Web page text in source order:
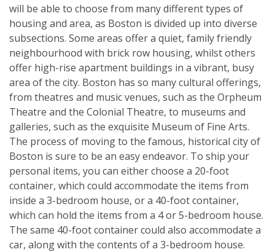
will be able to choose from many different types of
housing and area, as Boston is divided up into diverse
subsections. Some areas offer a quiet, family friendly
neighbourhood with brick row housing, whilst others
offer high-rise apartment buildings in a vibrant, busy
area of the city. Boston has so many cultural offerings,
from theatres and music venues, such as the Orpheum
Theatre and the Colonial Theatre, to museums and
galleries, such as the exquisite Museum of Fine Arts.
The process of moving to the famous, historical city of
Boston is sure to be an easy endeavor. To ship your
personal items, you can either choose a 20-foot
container, which could accommodate the items from
inside a 3-bedroom house, or a 40-foot container,
which can hold the items from a 4 or 5-bedroom house.
The same 40-foot container could also accommodate a
car, along with the contents of a 3-bedroom house.